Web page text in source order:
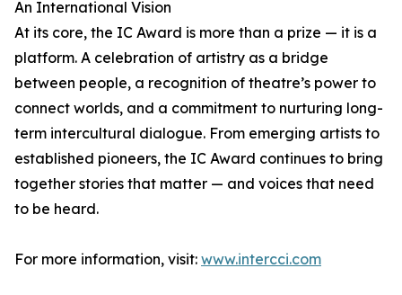
An International Vision
At its core, the IC Award is more than a prize — it is a
platform. A celebration of artistry as a bridge
between people, a recognition of theatre’s power to
connect worlds, and a commitment to nurturing long-
term intercultural dialogue. From emerging artists to
established pioneers, the IC Award continues to bring
together stories that matter — and voices that need
to be heard.
For more information, visit: www.intercci.com